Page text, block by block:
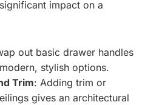
impact on a
out basic drawer handles
stylish options.
Trim: Adding trim or
gives an architectural